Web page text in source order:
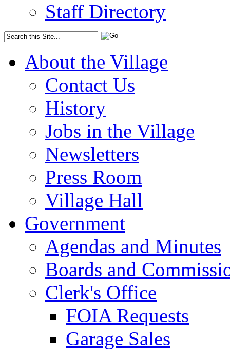
Staff Directory
About the Village
Contact Us
History
Jobs in the Village
Newsletters
Press Room
Village Hall
Government
Agendas and Minutes
Boards and
Clerk's Office
FOIA Requests
Garage Sales